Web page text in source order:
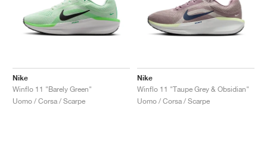
Nike
Winflo 11 "Barely Green"
Uomo / Corsa / Scarpe
Nike
Winflo 11 "Taupe Grey & Obsidian"
Uomo / Corsa / Scarpe